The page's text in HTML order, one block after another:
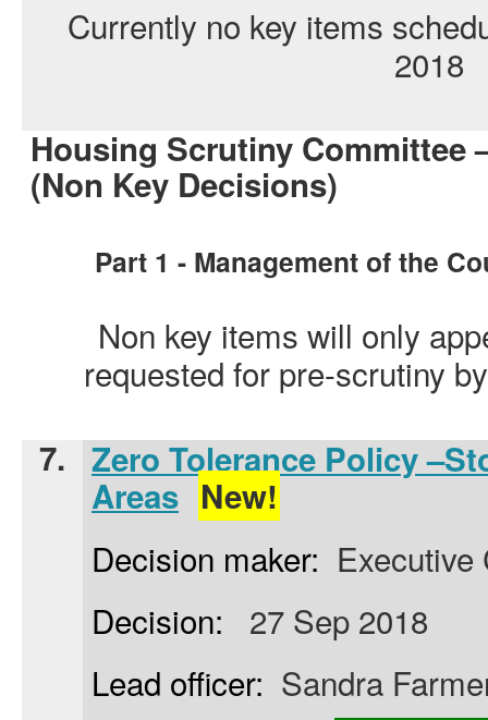
Currently no key items
2018
Housing Scrutiny Committee
(Non Key Decisions)
Part 1 - Management of the
Non key items will only
requested for pre-scrutiny
7. Zero Tolerance Policy
Areas New!
Decision maker: Executive
Decision:
27 Sep 2018
Lead officer: Sandra